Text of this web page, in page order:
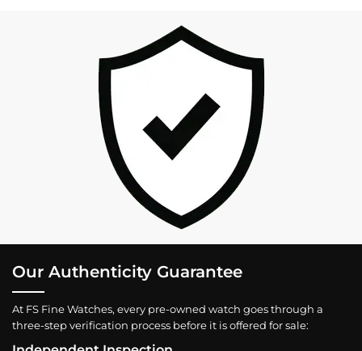
Our Authenticity Guarantee
At FS Fine Watches, every pre-owned watch goes through a
three-step verification process before it is offered for sale: